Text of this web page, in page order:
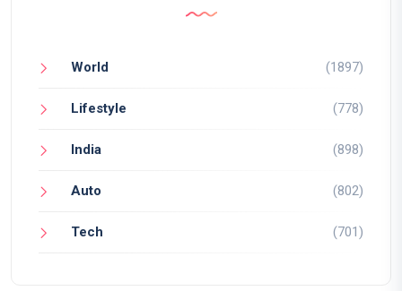
World (1897)
Lifestyle (778)
India (898)
Auto (802)
Tech (701)